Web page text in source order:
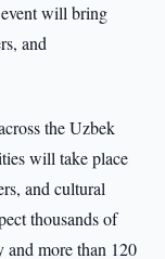
will bring
and
the Uzbek
will take place
and cultural
thousands of
more than 120